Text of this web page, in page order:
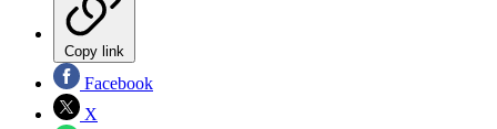
Copy link
Facebook
X